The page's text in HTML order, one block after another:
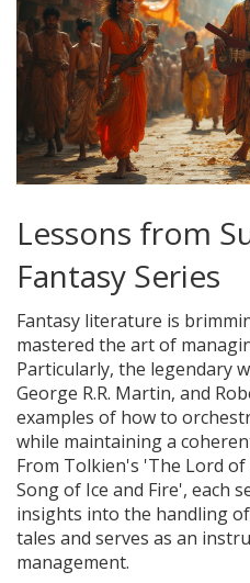
Lessons from
Fantasy Series
Fantasy literature is
mastered the art of
Particularly, the legendary
George R.R. Martin, and
examples of how to
while maintaining a
From Tolkien's 'The Lord
Song of Ice and Fire', each
insights into the handling
tales and serves as an
management.